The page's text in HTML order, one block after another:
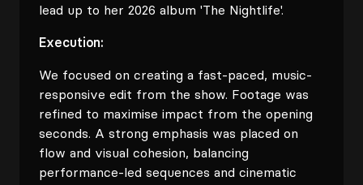
lead up to her 2026 album 'The Nightlife'.
Execution:
We focused on creating a fast-paced, music-
responsive edit from the show. Footage was
refined to maximise impact from the opening
seconds. A strong emphasis was placed on
flow and visual cohesion, balancing
performance-led sequences and cinematic